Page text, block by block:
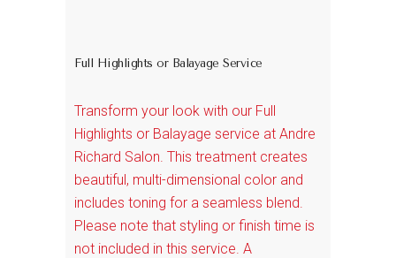
Full Highlights or Balayage Service
Transform your look with our Full
Highlights or Balayage service at Andre
Richard Salon. This treatment creates
beautiful, multi-dimensional color and
includes toning for a seamless blend.
Please note that styling or finish time is
not included in this service. A